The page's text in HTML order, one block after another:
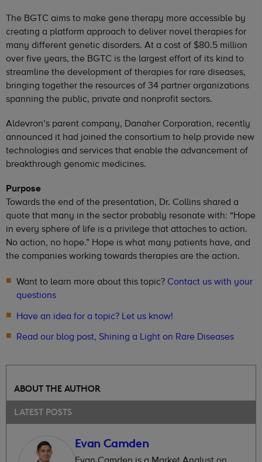
The BGTC aims to make gene therapy more accessible by
creating a platform approach to deliver novel therapies for
many different genetic disorders. At a cost of $80.5 million
over five years, the BGTC is the largest effort of its kind to
streamline the development of therapies for rare diseases,
bringing together the resources of 34 partner organizations
spanning the public, private and nonprofit sectors.
Aldevron’s parent company, Danaher Corporation, recently
announced it had joined the consortium to help provide new
technologies and services that enable the advancement of
breakthrough genomic medicines.
Purpose
Towards the end of the presentation, Dr. Collins shared a
quote that many in the sector probably resonate with: “Hope
in every sphere of life is a privilege that attaches to action.
No action, no hope.” Hope is what many patients have, and
the companies working towards therapies are the action.
Want to learn more about this topic? Contact us with your
questions
Have an idea for a topic? Let us know!
Read our blog post, Shining a Light on Rare Diseases
ABOUT THE AUTHOR
LATEST POSTS
Evan Camden